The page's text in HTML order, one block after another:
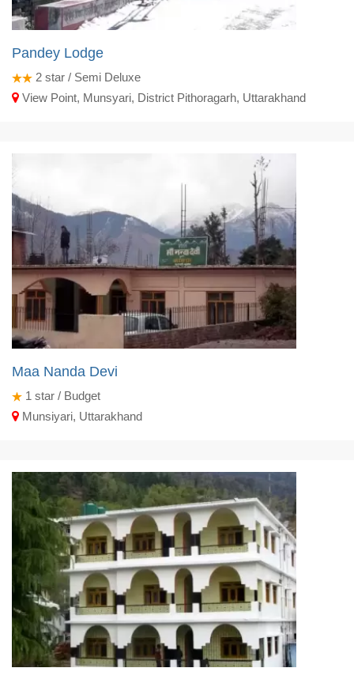
Pandey Lodge
2 star / Semi Deluxe
View Point, Munsyari, District Pithoragarh, Uttarakhand
Maa Nanda Devi
1 star / Budget
Munsiyari, Uttarakhand